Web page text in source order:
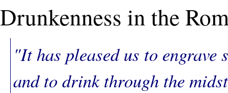
Drunkenness in the
"It has pleased us to engrave
and to drink through the